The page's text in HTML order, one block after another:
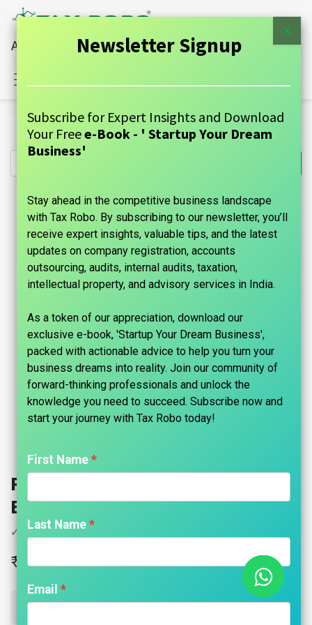
All Financial Services Under One Roof
All Products RERA Registration - Tax Robo Basic
RERA Registration - Tax Robo
Basic
✓ RERA Registration for Proprietor
₹7,999.00
ADD TO CART
×
Newsletter Signup
Subscribe for Expert Insights and Download
Your Freee-Book - ' Startup Your Dream
Business'
Stay ahead in the competitive business landscape
with Tax Robo. By subscribing to our newsletter, you’ll
receive expert insights, valuable tips, and the latest
updates on company registration, accounts
outsourcing, audits, internal audits, taxation,
intellectual property, and advisory services in India.
As a token of our appreciation, download our
exclusive e-book, 'Startup Your Dream Business',
packed with actionable advice to help you turn your
business dreams into reality. Join our community of
forward-thinking professionals and unlock the
knowledge you need to succeed. Subscribe now and
start your journey with Tax Robo today!​
First Name
Last Name
Email